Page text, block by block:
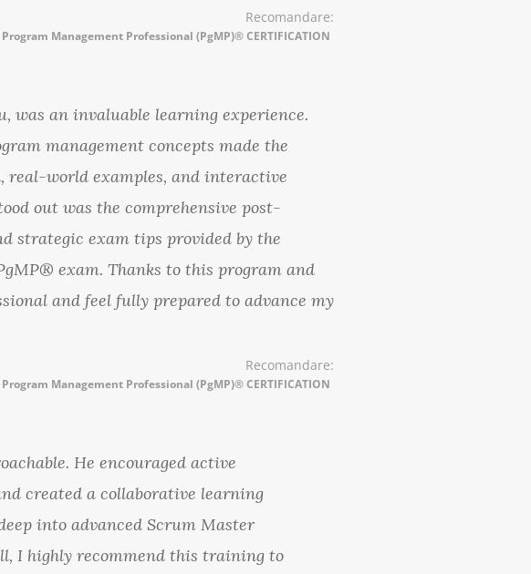
Recomandare:
Program Management Professional (PgMP)® CERTIFICATION
was an invaluable learning experience.
management concepts made the
real-world examples, and interactive
out was the comprehensive post-
strategic exam tips provided by the
exam. Thanks to this program and
and feel fully prepared to advance my
Recomandare:
Program Management Professional (PgMP)® CERTIFICATION
He encouraged active
created a collaborative learning
into advanced Scrum Master
I highly recommend this training to